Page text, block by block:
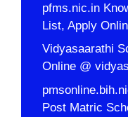
pfms.nic.in
List, Apply
Vidyasaarathi
Online @
Post Matric